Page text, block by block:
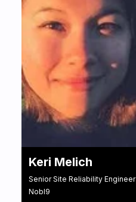
Keri Melich
Senior Site Reliability Engineer
Nobl9